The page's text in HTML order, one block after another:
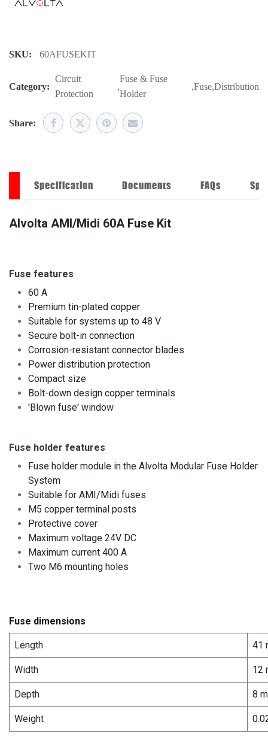
SKU: 60AFUSEKIT
Category:
Circuit
Protection
,
Fuse & Fuse
Holder
,Fuse,Distribution
Share:
Specification Documents FAQs
Alvolta AMI/Midi 60A Fuse Kit
Fuse features
60 A
Premium tin-plated copper
Suitable for systems up to 48 V
Secure bolt-in connection
Corrosion-resistant connector blades
Power distribution protection
Compact size ​
Bolt-down design copper terminals
'Blown fuse' window
Fuse holder features
Fuse holder module in the Alvolta Modular Fuse Holder
System
Suitable for AMI/Midi fuses
M5 copper terminal posts
Protective cover
Maximum voltage 24V DC
Maximum current 400 A
Two M6 mounting holes
Fuse dimensions
Length 41
Width 12
Depth 8
Weight